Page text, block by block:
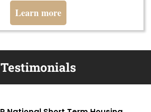
Learn more
Testimonials